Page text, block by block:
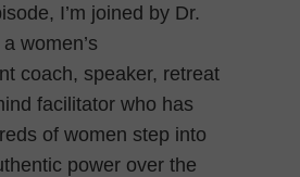
I’m joined by Dr.
women’s
coach, speaker, retreat
facilitator who has
of women step into
power over the